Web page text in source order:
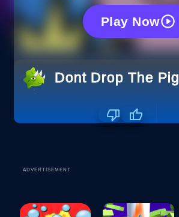
Play Now
Dont Drop The Pig
ADVERTISEMENT